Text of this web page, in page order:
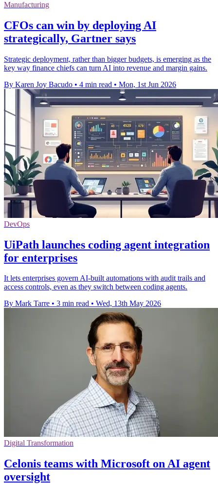
Manufacturing
CFOs can win by deploying AI
strategically, Gartner says
Strategic deployment, rather than bigger budgets, is emerging as the
key way finance chiefs can turn AI into revenue and margin gains.
By Karen Joy Bacudo • 4 min read • Mon, 1st Jun 2026
DevOps
UiPath launches coding agent integration
for enterprises
It lets enterprises govern AI-built automations with audit trails and
access controls, even as they switch between coding agents.
By Mark Tarre • 3 min read • Wed, 13th May 2026
Digital Transformation
Celonis teams with Microsoft on AI agent
oversight